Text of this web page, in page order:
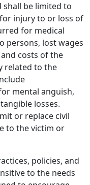
be limited to
injury to or loss of
for medical
persons, lost wages
costs of the
related to the
mental anguish,
losses.
or replace civil
to the victim or
policies, and
to the needs